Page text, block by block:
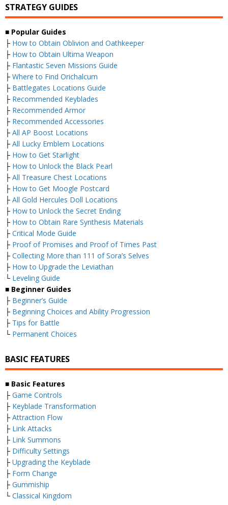
STRATEGY GUIDES
■ Popular Guides
├ How to Obtain Oblivion and Oathkeeper
├ How to Obtain Ultima Weapon
├ Flantastic Seven Missions Guide
├ Where to Find Orichalcum
├ Battlegates Locations Guide
├ Recommended Keyblades
├ Recommended Armor
├ Recommended Accessories
├ All AP Boost Locations
├ All Lucky Emblem Locations
├ How to Get Starlight
├ How to Unlock the Black Pearl
├ All Treasure Chest Locations
├ How to Get Moogle Postcard
├ All Gold Hercules Doll Locations
├ How to Unlock the Secret Ending
├ How to Obtain Rare Synthesis Materials
├ Critical Mode Guide
├ Proof of Promises and Proof of Times Past
├ Collecting More than 111 of Sora’s Selves
├ How to Upgrade the Leviathan
└ Leveling Guide
■ Beginner Guides
├ Beginner’s Guide
├ Beginning Choices and Ability Progression
├ Tips for Battle
└ Permanent Choices
BASIC FEATURES
■ Basic Features
├ Game Controls
├ Keyblade Transformation
├ Attraction Flow
├ Link Attacks
├ Link Summons
├ Difficulty Settings
├ Upgrading the Keyblade
├ Form Change
├ Gummiship
└ Classical Kingdom